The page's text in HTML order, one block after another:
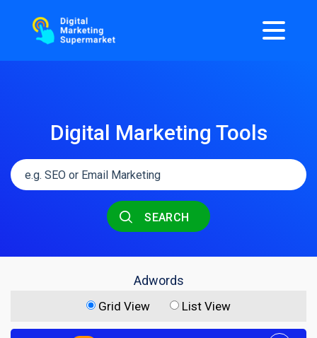
Digital Marketing Tools
SEARCH
Adwords
Grid View List View